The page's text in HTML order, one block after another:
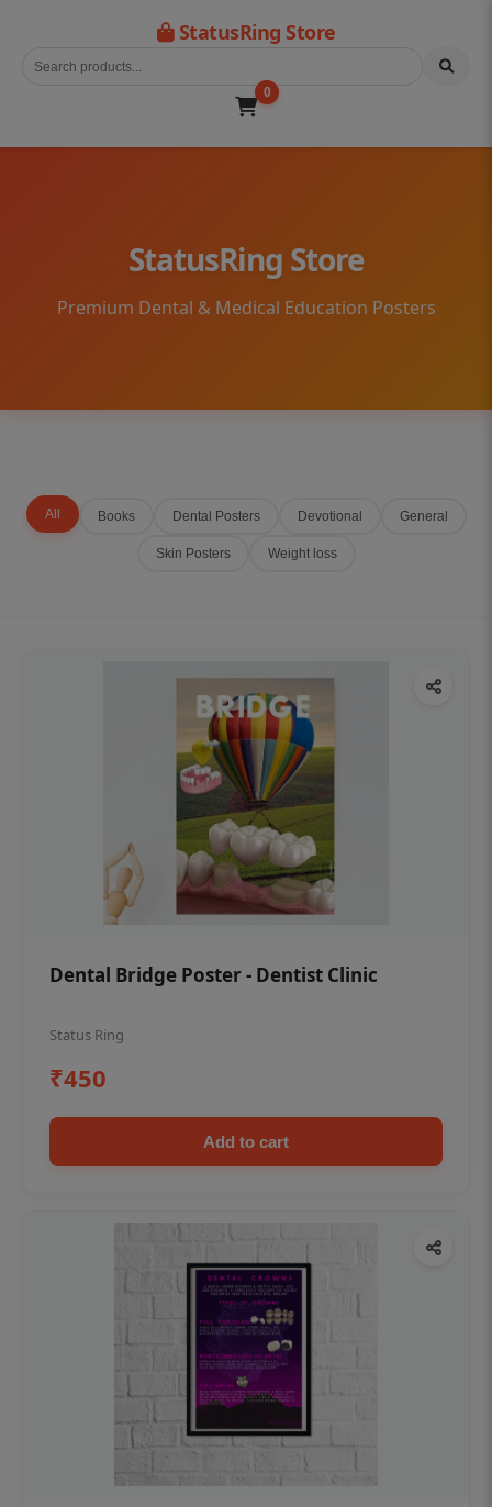
StatusRing Store
0
StatusRing Store
Premium Dental & Medical Education Posters
All Books Dental Posters Devotional General
Skin Posters Weight loss
Dental Bridge Poster - Dentist Clinic
Status Ring
₹450
Add to cart